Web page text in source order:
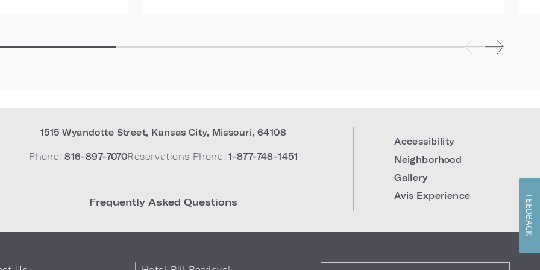
1515 Wyandotte Street, Kansas City, Missouri, 64108
Phone: 816-897-7070Reservations Phone: 1-877-748-1451
Frequently Asked Questions
Accessibility
Neighborhood
Gallery
Avis Experience
FEEDBACK